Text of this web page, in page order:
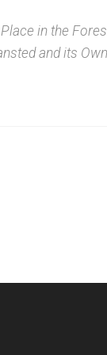
in the
and its